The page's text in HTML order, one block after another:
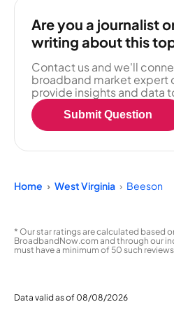
Are you a journalist
writing about this
Contact us and we'll
broadband market expert
provide insights and data
Submit Question
Home West Virginia Beeson
* Our star ratings are calculated based
BroadbandNow.com and through our
must have a minimum of 50 such
Data valid as of 08/08/2026